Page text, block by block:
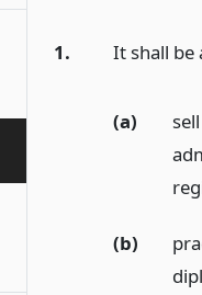
1. It shall be
(a)
(b)